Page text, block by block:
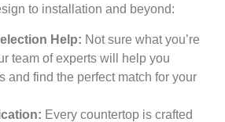
to installation and beyond:
Help: Not sure what you’re
team of experts will help you
and find the perfect match for your
Every countertop is crafted